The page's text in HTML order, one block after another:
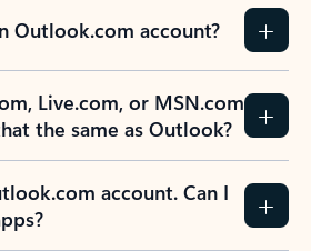
Outlook.com account?
Live.com, or MSN.com
the same as Outlook?
account. Can I